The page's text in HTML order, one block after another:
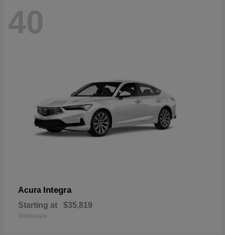
40
Acura Integra
Starting at $35,819
Disclosure